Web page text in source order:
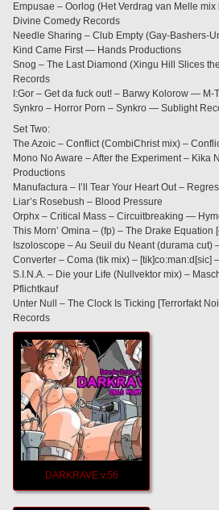
Empusae – Oorlog (Het Verdrag van Melle
Divine Comedy Records
Needle Sharing – Club Empty (Gay-Bashers-
Kind Came First — Hands Productions
Snog – The Last Diamond (Xingu Hill Slices
Records
I:Gor – Get da fuck out! – Barwy Kolorow — M-
Synkro – Horror Porn – Synkro — Sublight
Set Two:
The Azoic – Conflict (CombiChrist mix) –
Mono No Aware – After the Experiment – Kika
Productions
Manufactura – I’ll Tear Your Heart Out –
Liar’s Rosebush – Blood Pressure
Orphx – Critical Mass – Circuitbreaking —
This Morn’ Omina – (fp) – The Drake Equation
Iszoloscope – Au Seuil du Neant (durama cut)
Converter – Coma (tik mix) – [tik]co:man:d[sic]
S.I.N.A. – Die your Life (Nullvektor mix) –
Pflichtkauf
Unter Null – The Clock Is Ticking [Terrorfakt
Records
DARKRAVE v.56